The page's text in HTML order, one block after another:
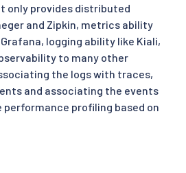
only provides distributed
and Zipkin, metrics ability
logging ability like Kiali,
to many other
the logs with traces,
and associating the events
profiling based on